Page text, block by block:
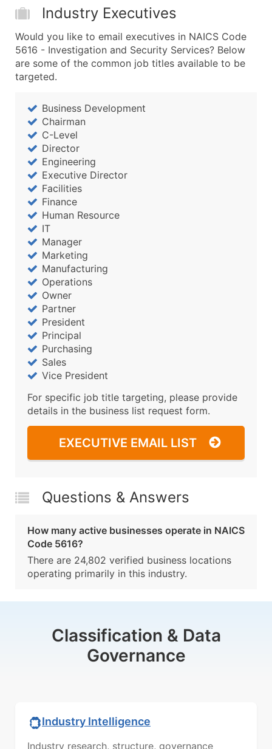
Industry Executives
Would you like to email executives in NAICS Code
5616 - Investigation and Security Services? Below
are some of the common job titles available to be
targeted.
Business Development
Chairman
C-Level
Director
Engineering
Executive Director
Facilities
Finance
Human Resource
IT
Manager
Marketing
Manufacturing
Operations
Owner
Partner
President
Principal
Purchasing
Sales
Vice President
For specific job title targeting, please provide
details in the business list request form.
EXECUTIVE EMAIL LIST
Questions & Answers
How many active businesses operate in NAICS
Code 5616?
There are 24,802 verified business locations
operating primarily in this industry.
Classification & Data
Governance
Industry Intelligence
Industry research, structure, governance